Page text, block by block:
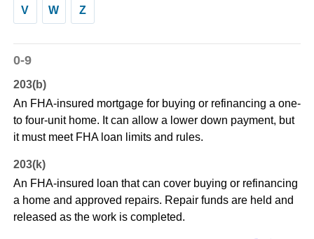
V W Z
0-9
203(b)
An FHA-insured mortgage for buying or refinancing a one-
to four-unit home. It can allow a lower down payment, but
it must meet FHA loan limits and rules.
203(k)
An FHA-insured loan that can cover buying or refinancing
a home and approved repairs. Repair funds are held and
released as the work is completed.